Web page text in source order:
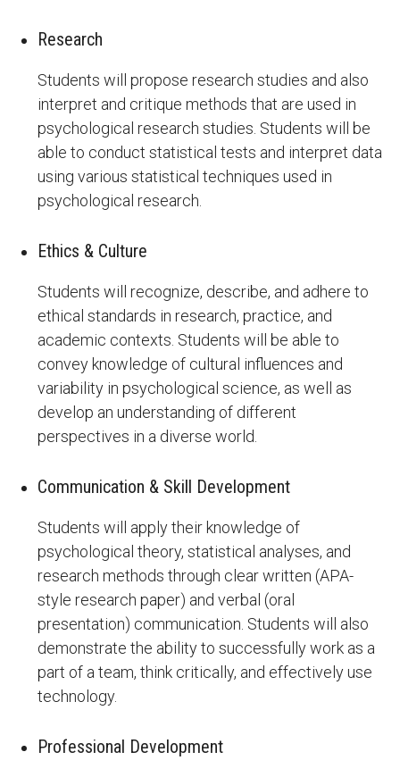
Research
Students will propose research studies and also
interpret and critique methods that are used in
psychological research studies. Students will be
able to conduct statistical tests and interpret data
using various statistical techniques used in
psychological research.
Ethics & Culture
Students will recognize, describe, and adhere to
ethical standards in research, practice, and
academic contexts. Students will be able to
convey knowledge of cultural influences and
variability in psychological science, as well as
develop an understanding of different
perspectives in a diverse world.
Communication & Skill Development
Students will apply their knowledge of
psychological theory, statistical analyses, and
research methods through clear written (APA-
style research paper) and verbal (oral
presentation) communication. Students will also
demonstrate the ability to successfully work as a
part of a team, think critically, and effectively use
technology.
Professional Development